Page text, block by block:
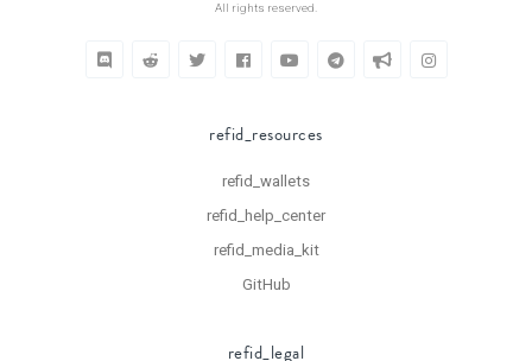
All rights reserved.
refid_resources
refid_wallets
refid_help_center
refid_media_kit
GitHub
refid_legal